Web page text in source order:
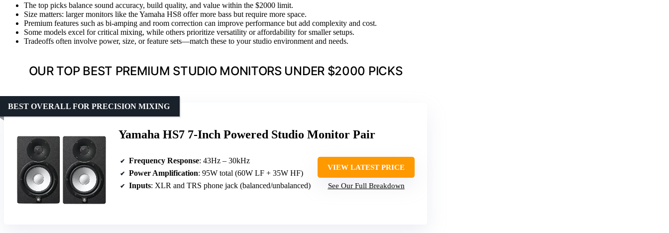
The top picks balance sound accuracy, build quality, and value within the $2000 limit.
Size matters: larger monitors like the Yamaha HS8 offer more bass but require more space.
Premium features such as bi-amping and room correction can improve performance but add complexity and cost.
Some models excel for critical mixing, while others prioritize versatility or affordability for smaller setups.
Tradeoffs often involve power, size, or feature sets—match these to your studio environment and needs.
OUR TOP BEST PREMIUM STUDIO MONITORS UNDER $2000 PICKS
Yamaha HS7 7-Inch Powered Studio Monitor Pair
BEST OVERALL FOR PRECISION MIXING
Frequency Response: 43Hz – 30kHz
Power Amplification: 95W total (60W LF + 35W HF)
Inputs: XLR and TRS phone jack (balanced/unbalanced)
VIEW LATEST PRICE
See Our Full Breakdown